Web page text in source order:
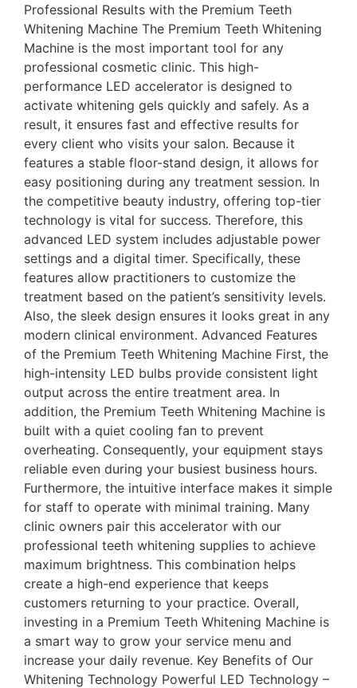
Professional Results with the Premium Teeth
Whitening Machine The Premium Teeth Whitening
Machine is the most important tool for any
professional cosmetic clinic. This high-
performance LED accelerator is designed to
activate whitening gels quickly and safely. As a
result, it ensures fast and effective results for
every client who visits your salon. Because it
features a stable floor-stand design, it allows for
easy positioning during any treatment session. In
the competitive beauty industry, offering top-tier
technology is vital for success. Therefore, this
advanced LED system includes adjustable power
settings and a digital timer. Specifically, these
features allow practitioners to customize the
treatment based on the patient’s sensitivity levels.
Also, the sleek design ensures it looks great in any
modern clinical environment. Advanced Features
of the Premium Teeth Whitening Machine First, the
high-intensity LED bulbs provide consistent light
output across the entire treatment area. In
addition, the Premium Teeth Whitening Machine is
built with a quiet cooling fan to prevent
overheating. Consequently, your equipment stays
reliable even during your busiest business hours.
Furthermore, the intuitive interface makes it simple
for staff to operate with minimal training. Many
clinic owners pair this accelerator with our
professional teeth whitening supplies to achieve
maximum brightness. This combination helps
create a high-end experience that keeps
customers returning to your practice. Overall,
investing in a Premium Teeth Whitening Machine is
a smart way to grow your service menu and
increase your daily revenue. Key Benefits of Our
Whitening Technology Powerful LED Technology –